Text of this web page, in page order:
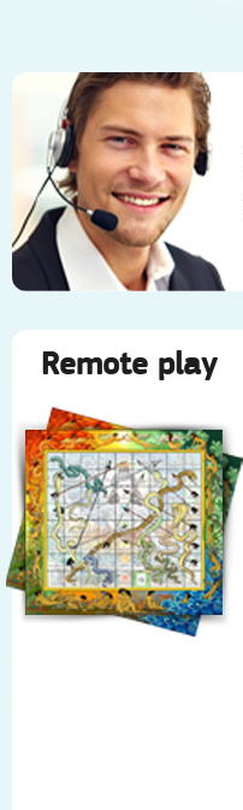
Remote play